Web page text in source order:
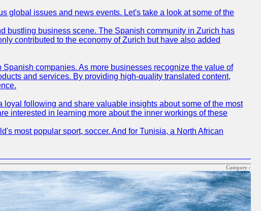
global issues and news events. Let's take a look at some of the
bustling business scene. The Spanish community in Zurich has
contributed to the economy of Zurich but have also added
companies. As more businesses recognize the value of
and services. By providing high-quality translated content,
following and share valuable insights about some of the most
interested in learning more about the inner workings of these
most popular sport, soccer. And for Tunisia, a North African
Category :